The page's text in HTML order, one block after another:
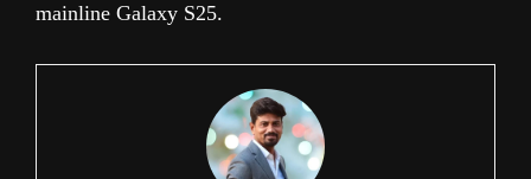
mainline Galaxy S25.